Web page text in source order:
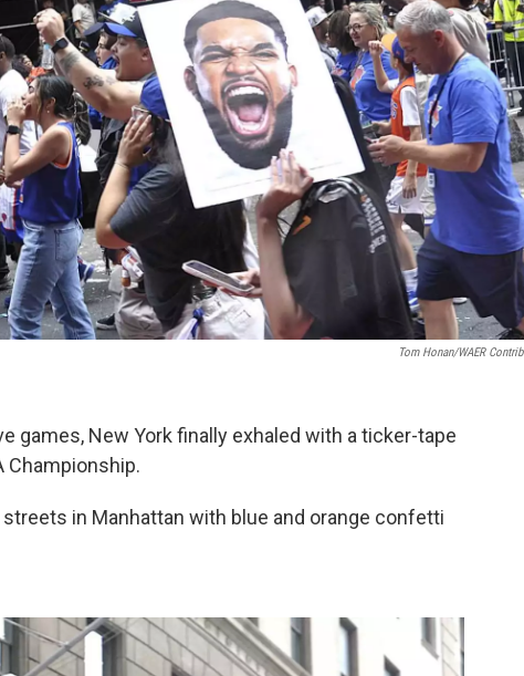
Tom Honan/WAER
games, New York finally exhaled with a ticker-tape
Championship.
in Manhattan with blue and orange confetti